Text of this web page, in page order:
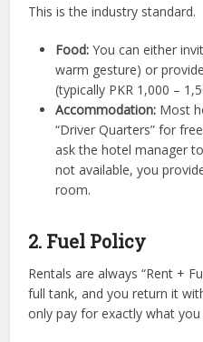
This is the industry standard.
Food: You can either
warm gesture) or
(typically PKR 1,000 –
Accommodation: Most
“Driver Quarters” for
ask the hotel manager
not available, you
room.
2. Fuel Policy
Rentals are always “Rent +
full tank, and you return it
only pay for exactly what you